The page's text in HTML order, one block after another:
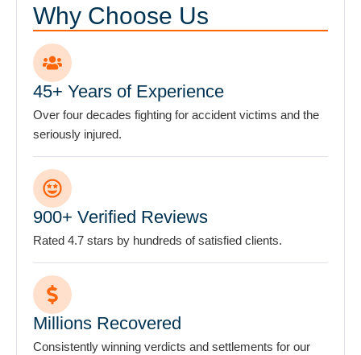
with
the
firm
does
not
an
attorney-
client
relationship.
Why Choose Us
45+ Years of Experience
Over four decades fighting for accident victims and the
seriously injured.
900+ Verified Reviews
Rated 4.7 stars by hundreds of satisfied clients.
Millions Recovered
Consistently winning verdicts and settlements for our